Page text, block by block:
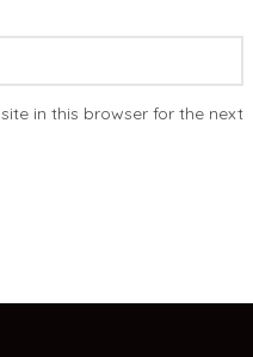
in this browser for the next